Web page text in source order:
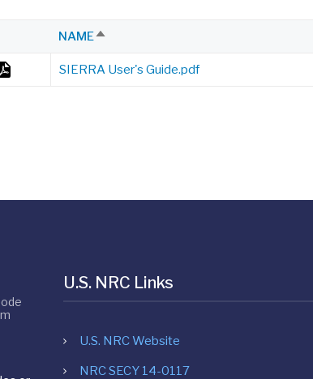
NAMESORT
SIERRA User's Guide.pdf
U.S. NRC Links
U.S. NRC Website
NRC SECY 14-0117